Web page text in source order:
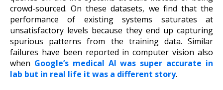
crowd-sourced. On these datasets, we find that the
performance of existing systems saturates at
unsatisfactory levels because they end up capturing
spurious patterns from the training data. Similar
failures have been reported in computer vision also
when Google’s medical AI was super accurate in
lab but in real life it was a different story.